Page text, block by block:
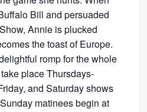
Bill and persuaded
Annie is plucked
the toast of Europe.
romp for the whole
place Thursdays-
and Saturday shows
matinees begin at